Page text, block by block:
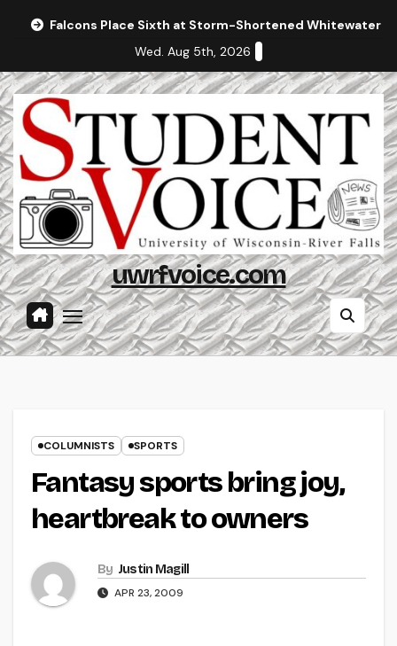
Falcons Place Sixth at Storm-Shortened Whitewater
Wed. Aug 5th, 2026
uwrfvoice.com
COLUMNISTS SPORTS
Fantasy sports bring joy,
heartbreak to owners
By Justin Magill
APR 23, 2009